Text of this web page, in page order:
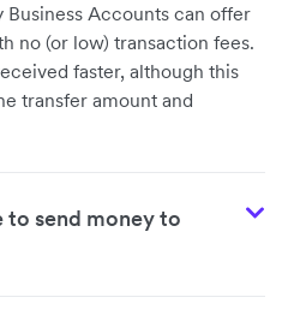
Accounts can offer
no (or low) transaction fees.
faster, although this
transfer amount and
send money to